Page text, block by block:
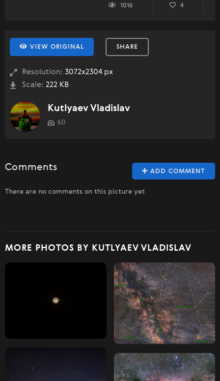
1016 4
VIEW ORIGINAL SHARE
Resolution: 3072x2304 px
Scale: 222 KB
Kutlyaev Vladislav
60
ADD COMMENT
Comments
There are no comments on this picture yet
MORE PHOTOS BY KUTLYAEV VLADISLAV